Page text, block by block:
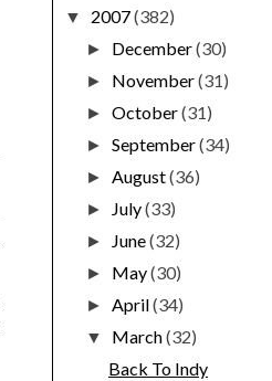
▼ 2007(382)
► December(30)
► November(31)
►October(31)
►September(34)
►August(36)
► July(33)
► June(32)
► May(30)
►April(34)
▼ March(32)
Back To Indy